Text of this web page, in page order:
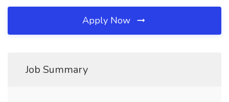
Apply Now
Job Summary